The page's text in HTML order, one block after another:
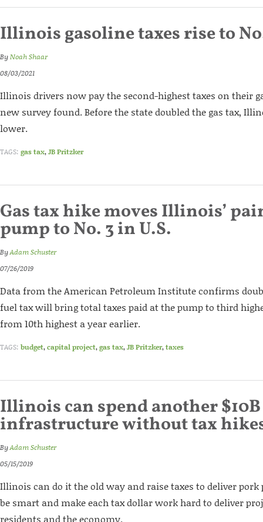
Illinois gasoline taxes rise to
ByNoah Shaar
08/03/2021
Illinois drivers now pay the second-highest taxes on their
new survey found. Before the state doubled the gas tax,
lower.
TAGS: gas tax,JB Pritzker
Gas tax hike moves Illinois’
pump to No. 3 in U.S.
ByAdam Schuster
07/26/2019
Data from the American Petroleum Institute confirms
fuel tax will bring total taxes paid at the pump to third
from 10th highest a year earlier.
TAGS: budget,capital project,gas tax,JB Pritzker,taxes
Illinois can spend another
infrastructure without tax
ByAdam Schuster
05/15/2019
Illinois can do it the old way and raise taxes to deliver
be smart and make each tax dollar work hard to deliver
residents and the economy.